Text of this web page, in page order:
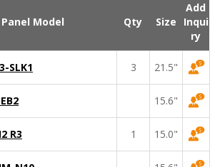
Panel Model Qty Size
Add
Inqui
ry
SLK1 3 21.5"
15.6"
R3 1 15.0"